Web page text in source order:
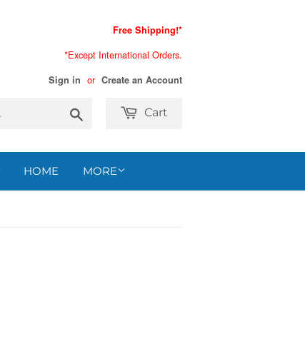
Free Shipping!*
*Except International Orders.
Sign in or Create an Account
Cart
HOME MORE